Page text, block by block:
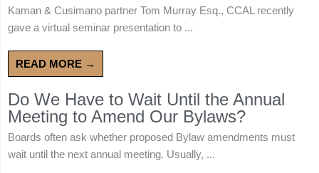
Kaman & Cusimano partner Tom Murray Esq., CCAL recently
gave a virtual seminar presentation to ...
READ MORE →
Do We Have to Wait Until the Annual
Meeting to Amend Our Bylaws?
Boards often ask whether proposed Bylaw amendments must
wait until the next annual meeting. Usually, ...